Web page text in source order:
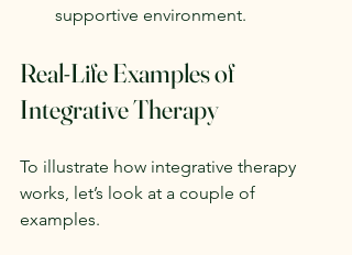
supportive environment.
Real-Life Examples of
Integrative Therapy
To illustrate how integrative therapy
works, let’s look at a couple of
examples.